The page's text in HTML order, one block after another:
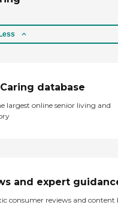
database
largest online senior living and
and expert
consumer reviews and content